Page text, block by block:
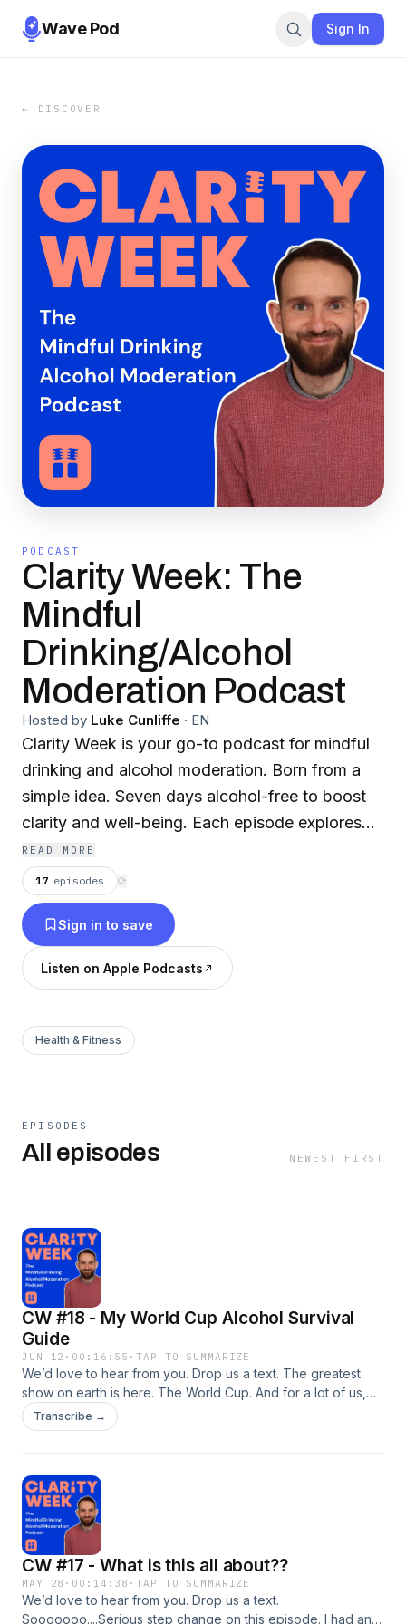
Wave Pod Sign In
← DISCOVER
PODCAST
Clarity Week: The
Mindful
Drinking/Alcohol
Moderation Podcast
Hosted by Luke Cunliffe · EN
Clarity Week is your go-to podcast for mindful
drinking and alcohol moderation. Born from a
simple idea. Seven days alcohol-free to boost
clarity and well-being. Each episode explores
the benefits of taking a break, with real stories,
expert insights, and practical tips to help you
reset, refocus, and feel your best.
READ MORE
17 episodes ⟳
Sign in to save
Listen on Apple Podcasts
Health & Fitness
EPISODES
All episodes NEWEST FIRST
CW #18 - My World Cup Alcohol Survival
Guide
JUN 12 · 00:16:55 ·TAP TO SUMMARIZE
We’d love to hear from you. Drop us a text. The greatest
show on earth is here. The World Cup. And for a lot of us,
excitement levels are through the roof.In this episode, I
explore why major tournaments can feel like a month-long
week, and why one of my favourite football trips ever
ended in heartbreak but remains one of the best
experiences I&apos;ve had.Plus, I share my 3-Step World
Cup Survival Guide to help you enjoy every match
intentionally, whether you&apos;re drinking, moderating, or
staying alcohol-free.Because maybe what we&apos;re
really craving isn&apos;t the beer. Maybe it&apos;s the
occasion.
Transcribe →
CW #17 - What is this all about??
MAY 28 · 00:14:38 ·TAP TO SUMMARIZE
We’d love to hear from you. Drop us a text.
Sooooooo....Serious step change on this episode. I had an